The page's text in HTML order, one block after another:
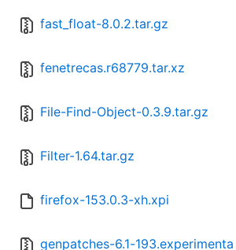
fast_float-8.0.2.tar.gz
fenetrecas.r68779.tar.xz
File-Find-Object-0.3.9.tar.gz
Filter-1.64.tar.gz
firefox-153.0.3-xh.xpi
genpatches-6.1-193.experimenta